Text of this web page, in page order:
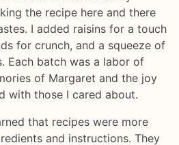
the recipe here and there
I added raisins for a touch
for crunch, and a squeeze of
Each batch was a labor of
of Margaret and the joy
with those I cared about.
that recipes were more
and instructions. They